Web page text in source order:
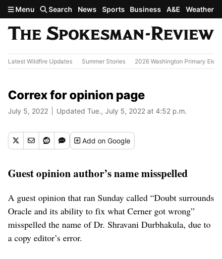
Skip to main content
Menu Search News Sports Business A&E Weather
Latest Wildfire Updates Summer Stories 2026 Washington Primary
Correx for opinion page
July 5, 2022 Updated Tue., July 5, 2022 at 4:52 p.m.
Addon Google
Guest opinion author’s name misspelled
A guest opinion that ran Sunday called “Doubt surrounds
Oracle and its ability to fix what Cerner got wrong”
misspelled the name of Dr. Shravani Durbhakula, due to
a copy editor’s error.